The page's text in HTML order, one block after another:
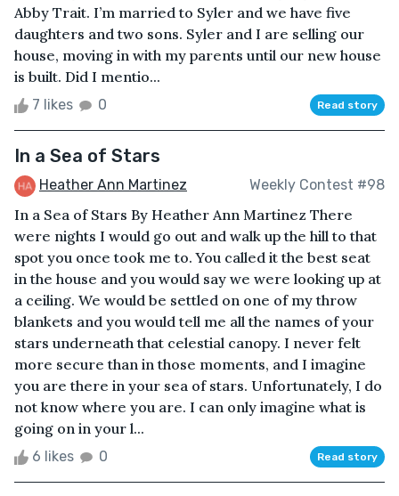
Abby Trait. I’m married to Syler and we have five
daughters and two sons. Syler and I are selling our
house, moving in with my parents until our new house
is built. Did I mentio...
7 likes 0 Read story
In a Sea of Stars
Heather Ann Martinez Weekly Contest #98
In a Sea of Stars By Heather Ann Martinez There
were nights I would go out and walk up the hill to that
spot you once took me to. You called it the best seat
in the house and you would say we were looking up at
a ceiling. We would be settled on one of my throw
blankets and you would tell me all the names of your
stars underneath that celestial canopy. I never felt
more secure than in those moments, and I imagine
you are there in your sea of stars. Unfortunately, I do
not know where you are. I can only imagine what is
going on in your l...
6 likes 0 Read story